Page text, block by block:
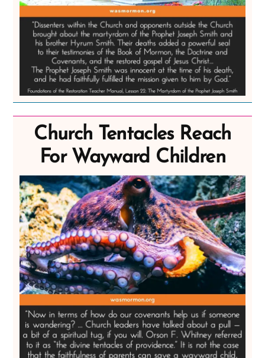
Church Tentacles Reach
For Wayward Children